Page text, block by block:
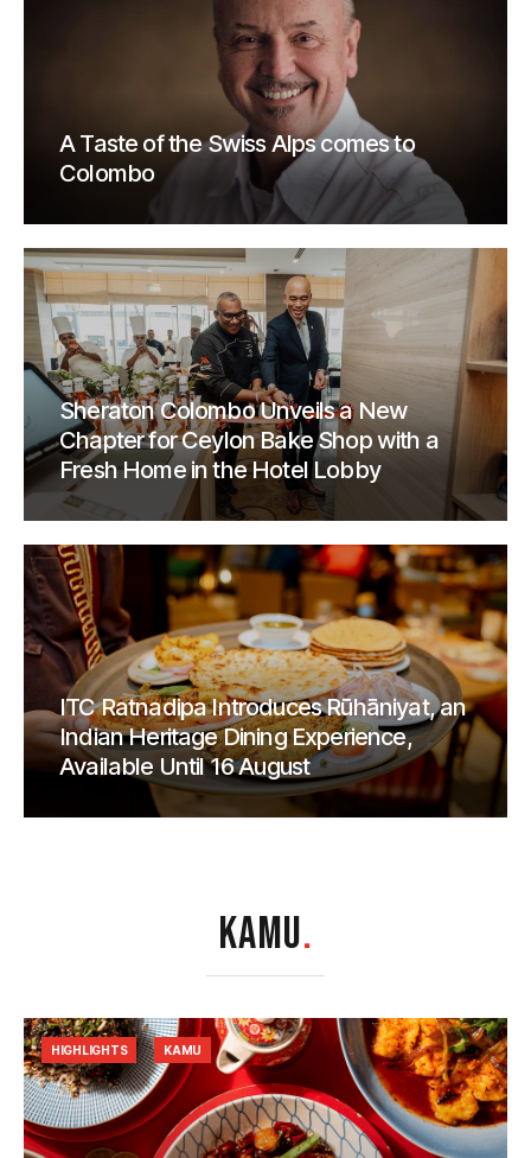
A Taste of the Swiss Alps comes to
Colombo
Sheraton Colombo Unveils a New
Chapter for Ceylon Bake Shop with a
Fresh Home in the Hotel Lobby
ITC Ratnadipa Introduces Rūhāniyat, an
Indian Heritage Dining Experience,
Available Until 16 August
KAMU.
HIGHLIGHTS KAMU